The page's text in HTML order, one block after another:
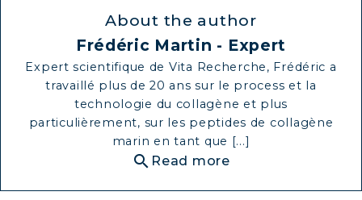
COLLAGEN FOR HAIR: GROWTH &
STRENGTH
COLLAGEN: RELIEVE PAIN &
PROTECT JOINTS
COLLAGEN: BOOST YOUR IMMUNITY
NATURALLY
About the author
Frédéric Martin - Expert
Expert scientifique de Vita Recherche, Frédéric a
travaillé plus de 20 ans sur le process et la
technologie du collagène et plus
particulièrement, sur les peptides de collagène
marin en tant que [...]
search Read more